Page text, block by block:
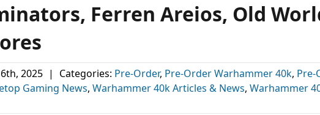
Ferren Areios, Old
2025 | Categories: Pre-Order, Pre-Order Warhammer 40k, Pre-
Gaming News, Warhammer 40k Articles & News, Warhammer